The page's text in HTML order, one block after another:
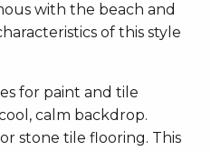
with the beach and
of this style
for paint and tile
calm backdrop.
stone tile flooring. This